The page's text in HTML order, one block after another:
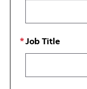
Job Title